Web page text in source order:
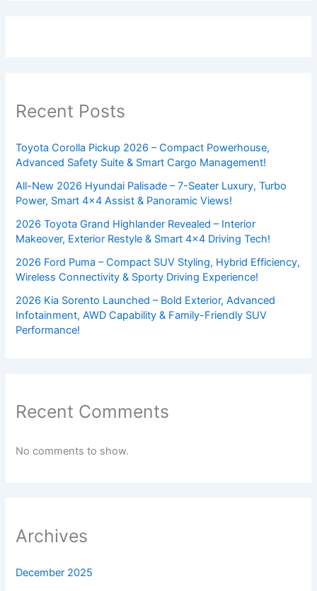
Recent Posts
Toyota Corolla Pickup 2026 – Compact Powerhouse,
Advanced Safety Suite & Smart Cargo Management!
All-New 2026 Hyundai Palisade – 7-Seater Luxury, Turbo
Power, Smart 4×4 Assist & Panoramic Views!
2026 Toyota Grand Highlander Revealed – Interior
Makeover, Exterior Restyle & Smart 4×4 Driving Tech!
2026 Ford Puma – Compact SUV Styling, Hybrid Efficiency,
Wireless Connectivity & Sporty Driving Experience!
2026 Kia Sorento Launched – Bold Exterior, Advanced
Infotainment, AWD Capability & Family-Friendly SUV
Performance!
Recent Comments
No comments to show.
Archives
December 2025